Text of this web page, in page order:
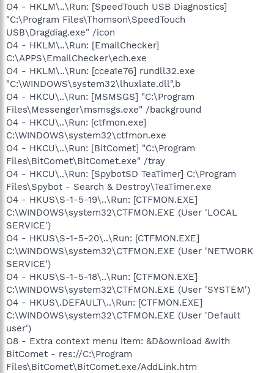
O4 - HKLM\..\Run: [SpeedTouch USB Diagnostics]
"C:\Program Files\Thomson\SpeedTouch
USB\Dragdiag.exe" /icon
O4 - HKLM\..\Run: [EmailChecker]
C:\APPS\EmailChecker\ech.exe
O4 - HKLM\..\Run: [ccea1e76] rundll32.exe
"C:\WINDOWS\system32\lhuxlate.dll",b
O4 - HKCU\..\Run: [MSMSGS] "C:\Program
Files\Messenger\msmsgs.exe" /background
O4 - HKCU\..\Run: [ctfmon.exe]
C:\WINDOWS\system32\ctfmon.exe
O4 - HKCU\..\Run: [BitComet] "C:\Program
Files\BitComet\BitComet.exe" /tray
O4 - HKCU\..\Run: [SpybotSD TeaTimer] C:\Program
Files\Spybot - Search & Destroy\TeaTimer.exe
O4 - HKUS\S-1-5-19\..\Run: [CTFMON.EXE]
C:\WINDOWS\system32\CTFMON.EXE (User 'LOCAL
SERVICE')
O4 - HKUS\S-1-5-20\..\Run: [CTFMON.EXE]
C:\WINDOWS\system32\CTFMON.EXE (User 'NETWORK
SERVICE')
O4 - HKUS\S-1-5-18\..\Run: [CTFMON.EXE]
C:\WINDOWS\system32\CTFMON.EXE (User 'SYSTEM')
O4 - HKUS\.DEFAULT\..\Run: [CTFMON.EXE]
C:\WINDOWS\system32\CTFMON.EXE (User 'Default
user')
O8 - Extra context menu item: &D&ownload &with
BitComet - res://C:\Program
Files\BitComet\BitComet.exe/AddLink.htm